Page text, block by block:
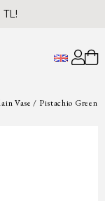
Vase / Pistachio Green